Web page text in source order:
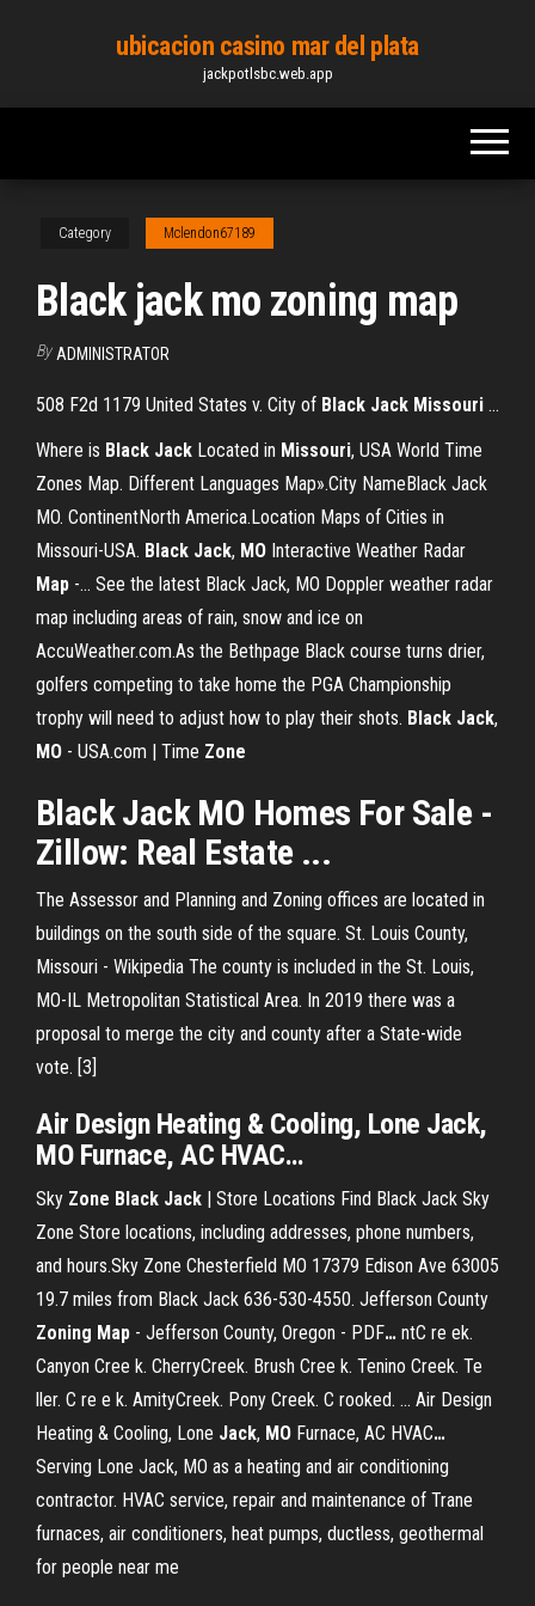
content
ubicacion casino mar del plata
jackpotlsbc.web.app
Category Mclendon67189
Black jack mo zoning map
By ADMINISTRATOR
508 F2d 1179 United States v. City of Black Jack Missouri ...
Where is Black Jack Located in Missouri, USA World Time
Zones Map. Different Languages Map».City NameBlack Jack
MO. ContinentNorth America.Location Maps of Cities in
Missouri-USA. Black Jack, MO Interactive Weather Radar
Map -… See the latest Black Jack, MO Doppler weather radar
map including areas of rain, snow and ice on
AccuWeather.com.As the Bethpage Black course turns drier,
golfers competing to take home the PGA Championship
trophy will need to adjust how to play their shots. Black Jack,
MO - USA.com | Time Zone
Black Jack MO Homes For Sale -
Zillow: Real Estate ...
The Assessor and Planning and Zoning offices are located in
buildings on the south side of the square. St. Louis County,
Missouri - Wikipedia The county is included in the St. Louis,
MO-IL Metropolitan Statistical Area. In 2019 there was a
proposal to merge the city and county after a State-wide
vote. [3]
Air Design Heating & Cooling, Lone Jack,
MOFurnace, AC HVAC…
Sky Zone Black Jack | Store Locations Find Black Jack Sky
Zone Store locations, including addresses, phone numbers,
and hours.Sky Zone Chesterfield MO 17379 Edison Ave 63005
19.7 miles from Black Jack 636-530-4550. Jefferson County
Zoning Map - Jefferson County, Oregon - PDF… ntC re ek.
Canyon Cree k. CherryCreek. Brush Cree k. Tenino Creek. Te
ller. C re e k. AmityCreek. Pony Creek. C rooked. ... Air Design
Heating & Cooling, Lone Jack, MO Furnace, AC HVAC…
Serving Lone Jack, MO as a heating and air conditioning
contractor. HVAC service, repair and maintenance of Trane
furnaces, air conditioners, heat pumps, ductless, geothermal
for people near me